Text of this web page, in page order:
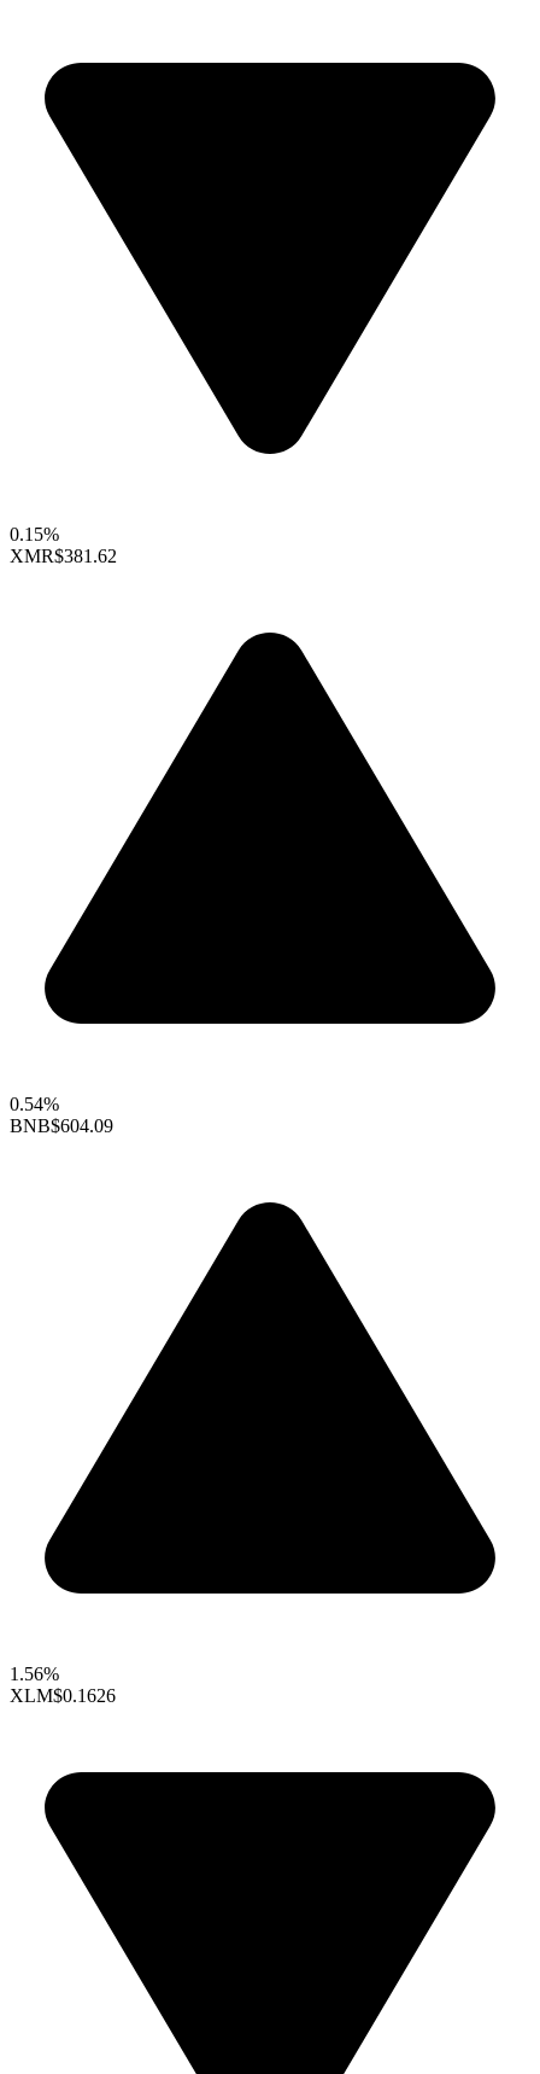
0.15%
XMR$381.62
0.54%
BNB$604.09
1.56%
XLM$0.1626